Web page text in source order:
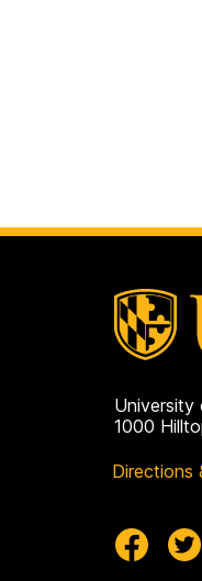
University
1000
Directions